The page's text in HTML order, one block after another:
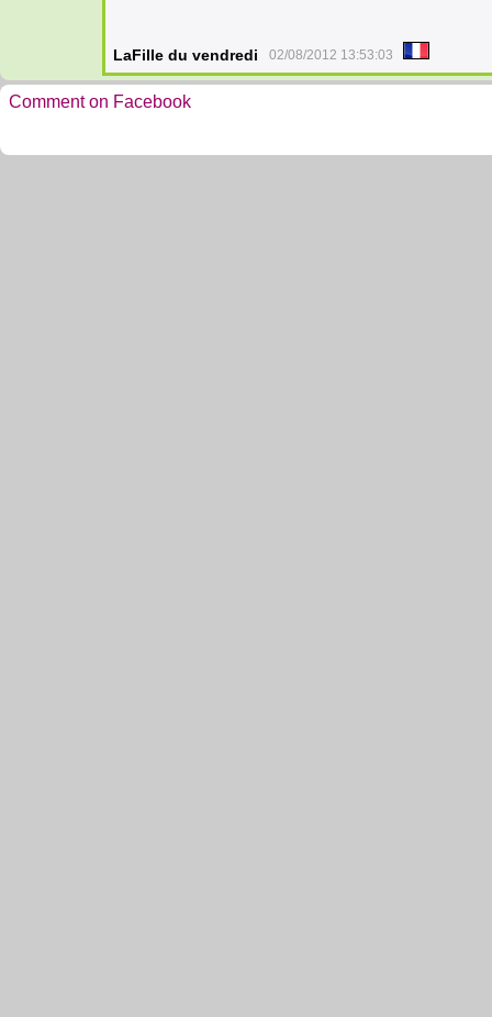
LaFille du vendredi 02/08/2012 13:53:03
Comment on Facebook